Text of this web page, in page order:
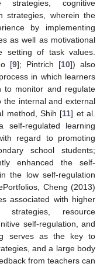
strategies, cognitive
strategies, wherein the
by implementing
as well as motivational
setting of task values.
[9]; Pintrich [10]) also
in which learners
to monitor and regulate
the internal and external
method, Shih [11] et al.
regulated learning
regard to promoting
school students;
enhanced the self-
the low self-regulation
Cheng (2013)
associated with higher
strategies, resource
self-regulation, and
serves as the key to
and a large body
from teachers can